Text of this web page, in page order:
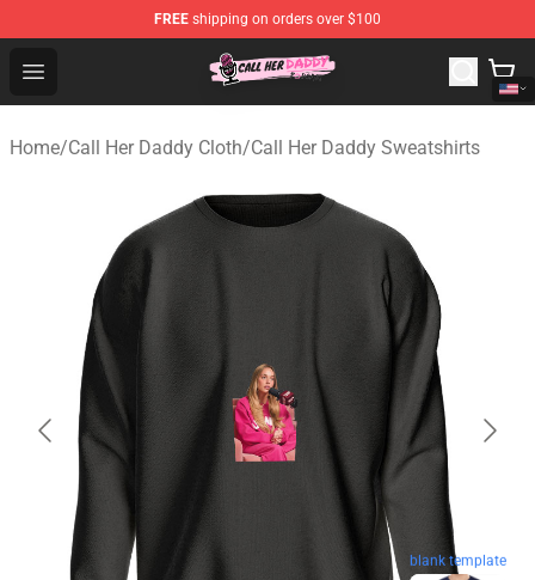
FREE shipping on orders over $100
Open menu
Call Her Daddy Store - Official Call Her Daddy
Home/Call Her Daddy Cloth/Call Her Daddy Sweatshirts
blank template